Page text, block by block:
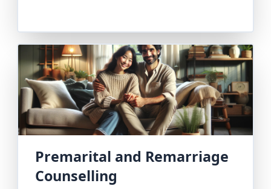
Premarital and Remarriage
Counselling